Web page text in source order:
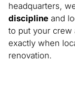
headquarters,
disciplineand
to put your crew
exactly when
renovation.